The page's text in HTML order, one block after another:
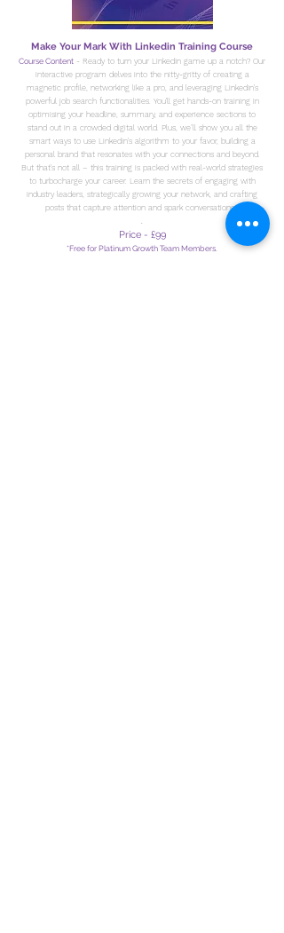
Make Your Mark With Linkedin Training Course
Course Content - Ready to turn your LinkedIn game up a notch? Our
interactive program delves into the nitty-gritty of creating a
magnetic profile, networking like a pro, and leveraging LinkedIn's
powerful job search functionalities. You'll get hands-on training in
optimising your headline, summary, and experience sections to
stand out in a crowded digital world. Plus, we’ll show you all the
smart ways to use LinkedIn's algorithm to your favor, building a
personal brand that resonates with your connections and beyond.
But that's not all – this training is packed with real-world strategies
to turbocharge your career. Learn the secrets of engaging with
industry leaders, strategically growing your network, and crafting
posts that capture attention and spark conversations.
.
Price - £99
*Free for Platinum Growth Team Members.